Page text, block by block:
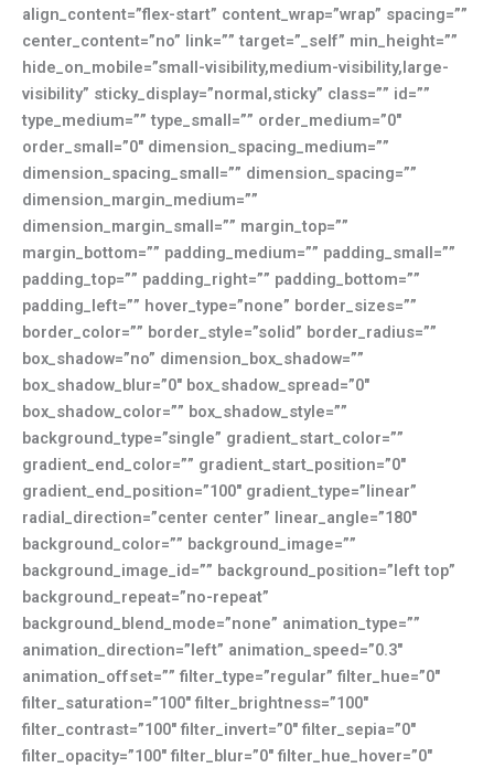
align_content=”flex-start” content_wrap=”wrap” spacing=””
center_content=”no” link=”” target=”_self” min_height=””
hide_on_mobile=”small-visibility,medium-visibility,large-
visibility” sticky_display=”normal,sticky” class=”” id=””
type_medium=”” type_small=”” order_medium=”0″
order_small=”0″ dimension_spacing_medium=””
dimension_spacing_small=”” dimension_spacing=””
dimension_margin_medium=””
dimension_margin_small=”” margin_top=””
margin_bottom=”” padding_medium=”” padding_small=””
padding_top=”” padding_right=”” padding_bottom=””
padding_left=”” hover_type=”none” border_sizes=””
border_color=”” border_style=”solid” border_radius=””
box_shadow=”no” dimension_box_shadow=””
box_shadow_blur=”0″ box_shadow_spread=”0″
box_shadow_color=”” box_shadow_style=””
background_type=”single” gradient_start_color=””
gradient_end_color=”” gradient_start_position=”0″
gradient_end_position=”100″ gradient_type=”linear”
radial_direction=”center center” linear_angle=”180″
background_color=”” background_image=””
background_image_id=”” background_position=”left top”
background_repeat=”no-repeat”
background_blend_mode=”none” animation_type=””
animation_direction=”left” animation_speed=”0.3″
animation_offset=”” filter_type=”regular” filter_hue=”0″
filter_saturation=”100″ filter_brightness=”100″
filter_contrast=”100″ filter_invert=”0″ filter_sepia=”0″
filter_opacity=”100″ filter_blur=”0″ filter_hue_hover=”0″